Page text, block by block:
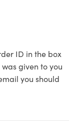
ID in the box
given to you
you should